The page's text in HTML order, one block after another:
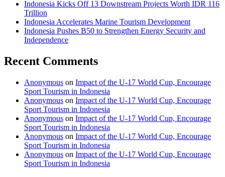
Indonesia Kicks Off 13 Downstream Projects Worth IDR 116
Trillion
Indonesia Accelerates Marine Tourism Development
Indonesia Pushes B50 to Strengthen Energy Security and
Independence
Recent Comments
Anonymous on Impact of the U-17 World Cup, Encourage
Sport Tourism in Indonesia
Anonymous on Impact of the U-17 World Cup, Encourage
Sport Tourism in Indonesia
Anonymous on Impact of the U-17 World Cup, Encourage
Sport Tourism in Indonesia
Anonymous on Impact of the U-17 World Cup, Encourage
Sport Tourism in Indonesia
Anonymous on Impact of the U-17 World Cup, Encourage
Sport Tourism in Indonesia